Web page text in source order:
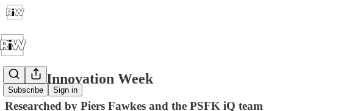
Subscribe Sign in
Retail Innovation Week
Researched by Piers Fawkes and the PSFK iQ team